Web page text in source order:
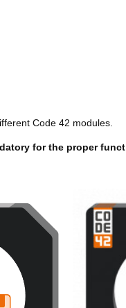
Code 42 modules.
for the proper